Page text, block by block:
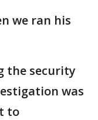
we ran his
the security
was
to